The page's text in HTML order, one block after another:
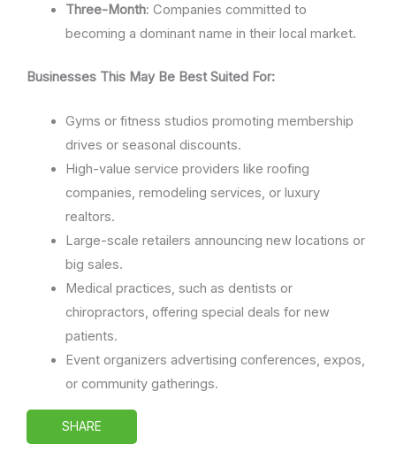
Three-Month: Companies committed to
becoming a dominant name in their local market.
Businesses This May Be Best Suited For:
Gyms or fitness studios promoting membership
drives or seasonal discounts.
High-value service providers like roofing
companies, remodeling services, or luxury
realtors.
Large-scale retailers announcing new locations or
big sales.
Medical practices, such as dentists or
chiropractors, offering special deals for new
patients.
Event organizers advertising conferences, expos,
or community gatherings.
SHARE